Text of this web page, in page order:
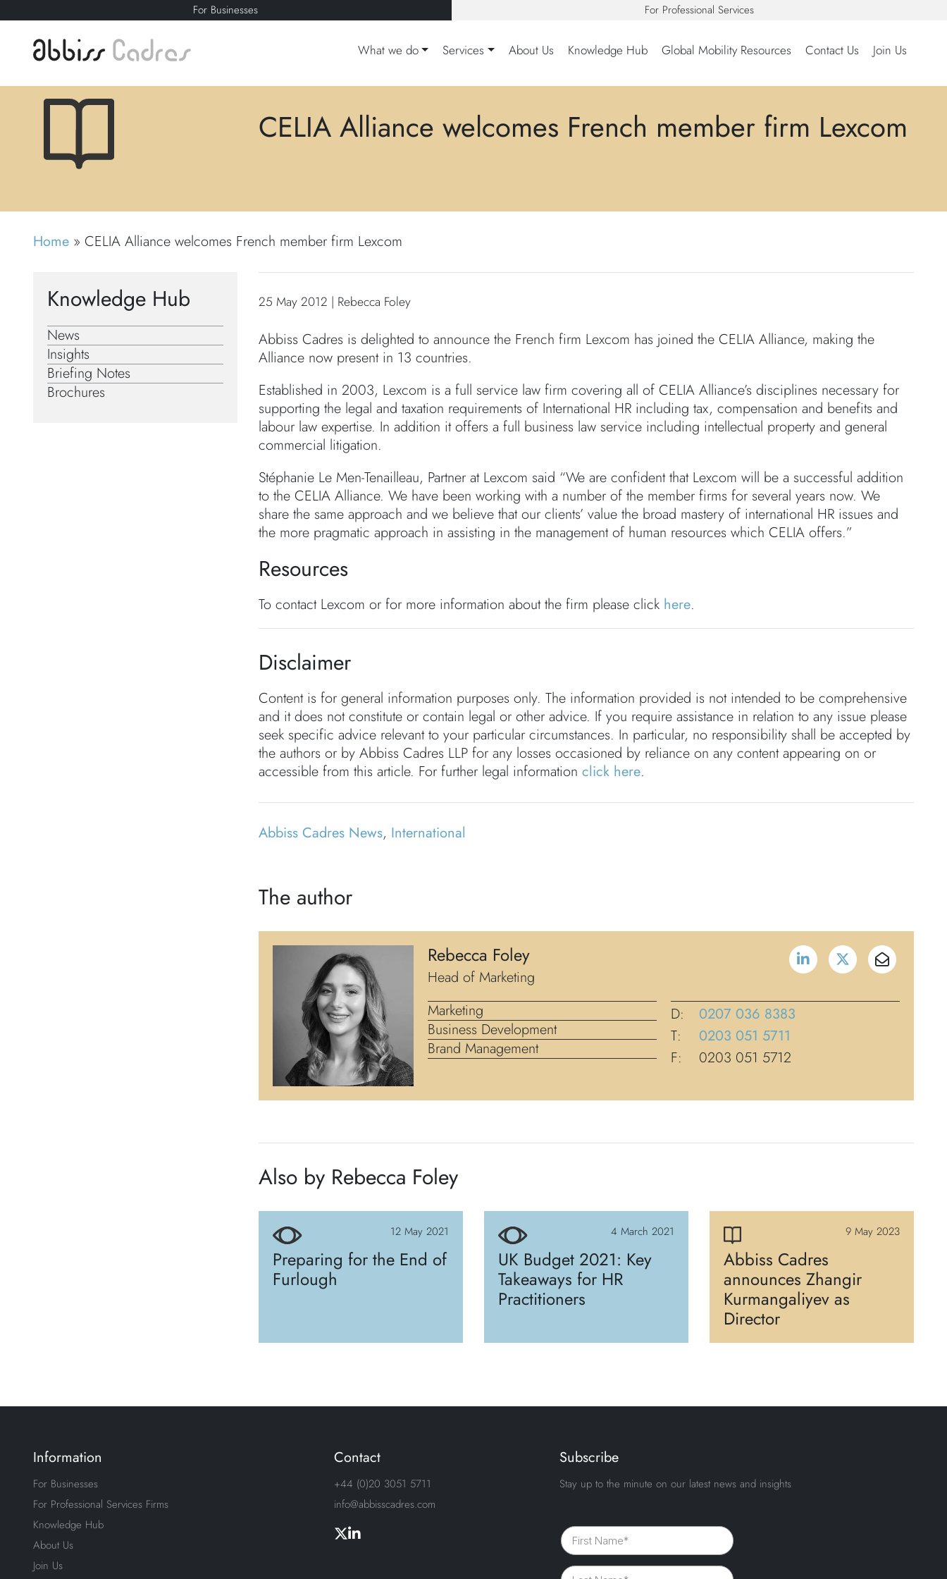
For Businesses For Professional Services
What we do Services About Us Knowledge Hub Global Mobility Resources Contact Us Join Us
CELIA Alliance welcomes French member firm Lexcom
Home » CELIA Alliance welcomes French member firm Lexcom
Knowledge Hub
News
Insights
Briefing Notes
Brochures
25 May 2012 | Rebecca Foley
Abbiss Cadres is delighted to announce the French firm Lexcom has joined the CELIA Alliance, making the
Alliance now present in 13 countries.
Established in 2003, Lexcom is a full service law firm covering all of CELIA Alliance’s disciplines necessary for
supporting the legal and taxation requirements of International HR including tax, compensation and benefits and
labour law expertise. In addition it offers a full business law service including intellectual property and general
commercial litigation.
Stéphanie Le Men-Tenailleau, Partner at Lexcom said “We are confident that Lexcom will be a successful addition
to the CELIA Alliance. We have been working with a number of the member firms for several years now. We
share the same approach and we believe that our clients’ value the broad mastery of international HR issues and
the more pragmatic approach in assisting in the management of human resources which CELIA offers.”
Resources
To contact Lexcom or for more information about the firm please click here.
Disclaimer
Content is for general information purposes only. The information provided is not intended to be comprehensive
and it does not constitute or contain legal or other advice. If you require assistance in relation to any issue please
seek specific advice relevant to your particular circumstances. In particular, no responsibility shall be accepted by
the authors or by Abbiss Cadres LLP for any losses occasioned by reliance on any content appearing on or
accessible from this article. For further legal information click here.
Abbiss Cadres News, International
The author
Rebecca Foley
Head of Marketing
Marketing
Business Development
Brand Management
D:
0207 036 8383
T:
0203 051 5711
F:
0203 051 5712
Also by Rebecca Foley
12 May 2021
Preparing for the End of
Furlough
4 March 2021
UK Budget 2021: Key
Takeaways for HR
Practitioners
9 May 2023
Abbiss Cadres
announces Zhangir
Kurmangaliyev as
Director
Information
For Businesses
For Professional Services Firms
Knowledge Hub
About Us
Join Us
Contact
+44 (0)20 3051 5711
info@abbisscadres.com
Subscribe
Stay up to the minute on our latest news and insights